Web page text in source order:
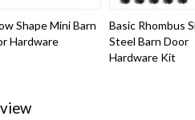
Shape Mini Barn
Hardware
Basic Rhombus
Steel Barn Door
Hardware Kit